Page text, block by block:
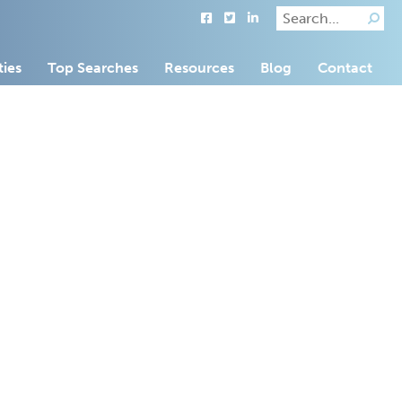
Top Searches Resources Blog Contact